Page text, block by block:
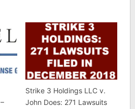
Strike 3 Holdings LLC v.
John Does: 271 Lawsuits